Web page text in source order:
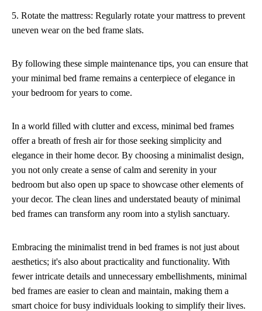
5. Rotate the mattress: Regularly rotate your mattress to prevent
uneven wear on the bed frame slats.
By following these simple maintenance tips, you can ensure that
your minimal bed frame remains a centerpiece of elegance in
your bedroom for years to come.
In a world filled with clutter and excess, minimal bed frames
offer a breath of fresh air for those seeking simplicity and
elegance in their home decor. By choosing a minimalist design,
you not only create a sense of calm and serenity in your
bedroom but also open up space to showcase other elements of
your decor. The clean lines and understated beauty of minimal
bed frames can transform any room into a stylish sanctuary.
Embracing the minimalist trend in bed frames is not just about
aesthetics; it's also about practicality and functionality. With
fewer intricate details and unnecessary embellishments, minimal
bed frames are easier to clean and maintain, making them a
smart choice for busy individuals looking to simplify their lives.